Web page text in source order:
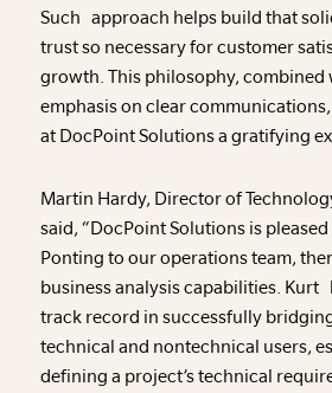
Such approach helps build that
trust so necessary for customer
growth. This philosophy, combined
emphasis on clear
at DocPoint Solutions a gratifying
Martin Hardy, Director of
said, “DocPoint Solutions is
Ponting to our operations team,
business analysis capabilities. Kurt
track record in successfully
technical and nontechnical users,
defining a project’s technical